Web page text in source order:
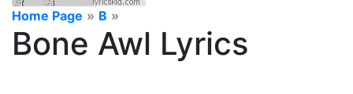
Home Page » B »
Bone Awl Lyrics